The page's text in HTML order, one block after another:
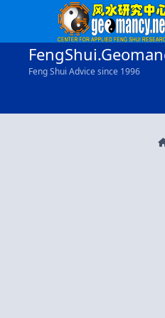
Skip to content
Feng Shui Advice since 1996